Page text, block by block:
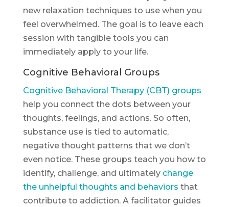
new relaxation techniques to use when you
feel overwhelmed. The goal is to leave each
session with tangible tools you can
immediately apply to your life.
Cognitive Behavioral Groups
Cognitive Behavioral Therapy (CBT) groups
help you connect the dots between your
thoughts, feelings, and actions. So often,
substance use is tied to automatic,
negative thought patterns that we don’t
even notice. These groups teach you how to
identify, challenge, and ultimately change
the unhelpful thoughts and behaviors that
contribute to addiction. A facilitator guides